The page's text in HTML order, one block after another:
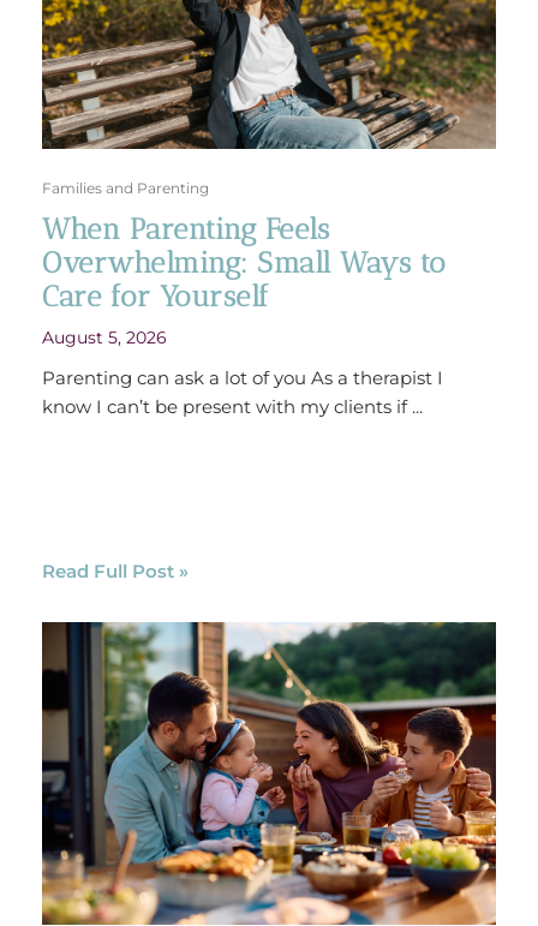
Families and Parenting
When Parenting Feels
Overwhelming: Small Ways to
Care for Yourself
August 5, 2026
Parenting can ask a lot of you As a therapist I
know I can’t be present with my clients if ...
Read Full Post »